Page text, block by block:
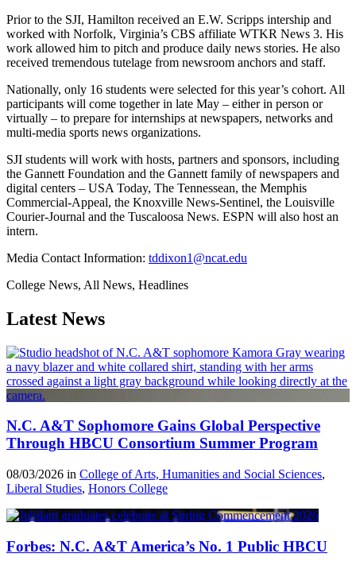
Prior to the SJI, Hamilton received an E.W. Scripps intership and
worked with Norfolk, Virginia’s CBS affiliate WTKR News 3. His
work allowed him to pitch and produce daily news stories. He also
received tremendous tutelage from newsroom anchors and staff.
Nationally, only 16 students were selected for this year’s cohort. All
participants will come together in late May – either in person or
virtually – to prepare for internships at newspapers, networks and
multi-media sports news organizations.
SJI students will work with hosts, partners and sponsors, including
the Gannett Foundation and the Gannett family of newspapers and
digital centers – USA Today, The Tennessean, the Memphis
Commercial-Appeal, the Knoxville News-Sentinel, the Louisville
Courier-Journal and the Tuscaloosa News. ESPN will also host an
intern.
Media Contact Information: tddixon1@ncat.edu
College News, All News, Headlines
Latest News
N.C. A&T Sophomore Gains Global Perspective
Through HBCU Consortium Summer Program
08/03/2026 in College of Arts, Humanities and Social Sciences,
Liberal Studies, Honors College
Forbes: N.C. A&T America’s No. 1 Public HBCU